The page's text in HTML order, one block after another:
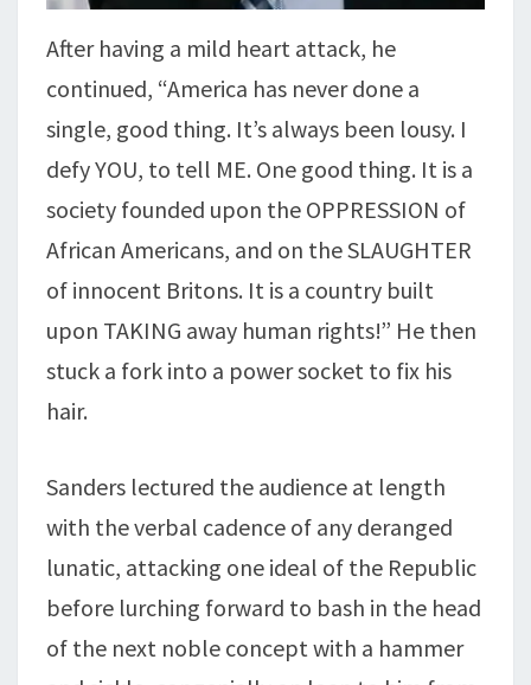
After having a mild heart attack, he
continued, “America has never done a
single, good thing. It’s always been lousy. I
defy YOU, to tell ME. One good thing. It is a
society founded upon the OPPRESSION of
African Americans, and on the SLAUGHTER
of innocent Britons. It is a country built
upon TAKING away human rights!” He then
stuck a fork into a power socket to fix his
hair.
Sanders lectured the audience at length
with the verbal cadence of any deranged
lunatic, attacking one ideal of the Republic
before lurching forward to bash in the head
of the next noble concept with a hammer